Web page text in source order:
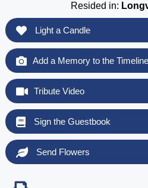
Resided in:
Light a Candle
Add a Memory to the Timeline
Tribute Video
Sign the Guestbook
Send Flowers